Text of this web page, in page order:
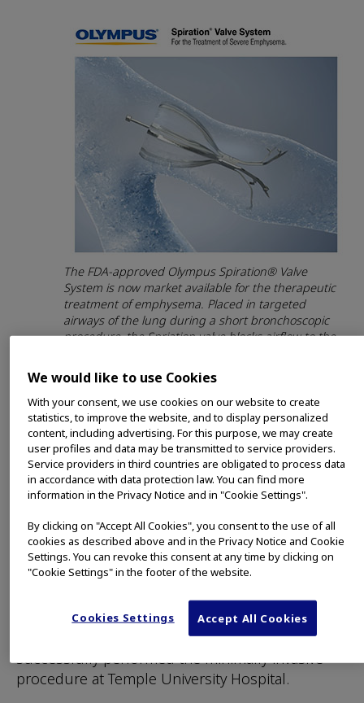
The FDA-approved Olympus Spiration® Valve
System is now market available for the therapeutic
treatment of emphysema. Placed in targeted
airways of the lung during a short bronchoscopic
procedure, the Spriation valve blocks airflow to the
reduction and allowing the healthier tissue in the
remaining portion of the lung to function more
effectively.
CENTER VALLEY, Pa., (March 29, 2019) – Olympus,
a global technology leader in designing and
delivering innovative solutions for medical and
surgical procedures, among other core
endobronchial valve treatment of severe
emphysema using the FDA-approved Spiration
Valve System (SVS). Gerard Criner, MD, Professor
and Founding Chair of the Department of
Thoracic Medicine and Surgery at the Lewis Katz
School of Medicine, Temple University,
successfully performed the minimally invasive
procedure at Temple University Hospital.
We would like to use Cookies
With your consent, we use cookies on our website to create
statistics, to improve the website, and to display personalized
content, including advertising. For this purpose, we may create
user profiles and data may be transmitted to service providers.
Service providers in third countries are obligated to process data
in accordance with data protection law. You can find more
information in the Privacy Notice and in "Cookie Settings".
By clicking on "Accept All Cookies", you consent to the use of all
cookies as described above and in the Privacy Notice and Cookie
Settings. You can revoke this consent at any time by clicking on
"Cookie Settings" in the footer of the website.
Cookies Settings Accept All Cookies